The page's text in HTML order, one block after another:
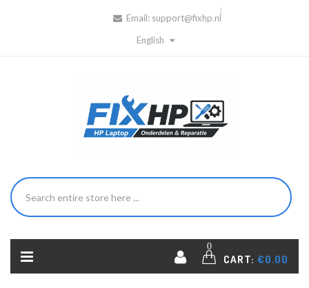
Email: support@fixhp.nl
English
0
CART: €0.00